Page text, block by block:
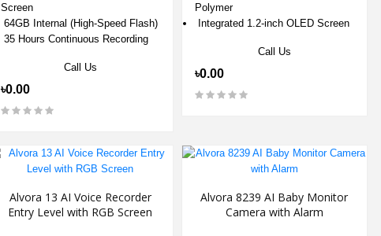
Screen
64GB Internal (High-Speed Flash)
35 Hours Continuous Recording
Call Us
৳0.00
Polymer
Integrated 1.2-inch OLED Screen
Call Us
৳0.00
Alvora 13 AI Voice Recorder
Entry Level with RGB Screen
Alvora 8239 AI Baby Monitor
Camera with Alarm